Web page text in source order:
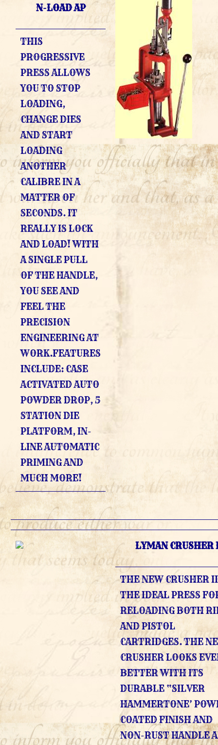
N-LOAD AP
THIS
PROGRESSIVE
PRESS ALLOWS
YOU TO STOP
LOADING,
CHANGE DIES
AND START
LOADING
ANOTHER
CALIBRE IN A
MATTER OF
SECONDS. IT
REALLY IS LOCK
AND LOAD! WITH
A SINGLE PULL
OF THE HANDLE,
YOU SEE AND
FEEL THE
PRECISION
ENGINEERING AT
WORK.FEATURES
INCLUDE: CASE
ACTIVATED AUTO
POWDER DROP, 5
STATION DIE
PLATFORM, IN-
LINE AUTOMATIC
PRIMING AND
MUCH MORE!
LYMAN CRUSHER
THE NEW CRUSHER
THE IDEAL PRESS
RELOADING BOTH
AND PISTOL
CARTRIDGES. THE
CRUSHER LOOKS
BETTER WITH ITS
DURABLE “SILVER
HAMMERTONE’
COATED FINISH AND
NON-RUST HANDLE